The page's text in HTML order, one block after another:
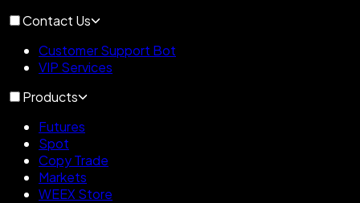
Contact Us
Customer Support Bot
VIP Services
Products
Futures
Spot
Copy Trade
Markets
WEEX Store